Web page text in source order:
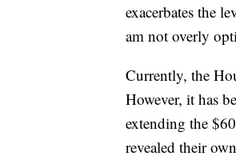
exacerbates the
am not overly
Currently, the
However, it has
extending the
revealed their